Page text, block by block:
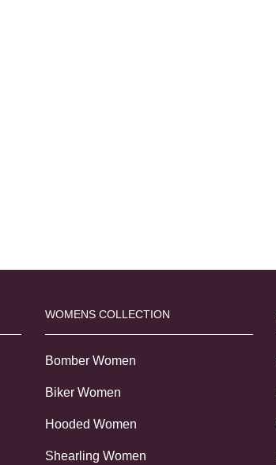
WOMENS COLLECTION
Bomber Women
Biker Women
Hooded Women
Shearling Women